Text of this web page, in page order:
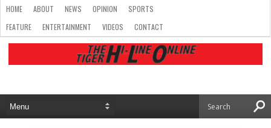
HOME ABOUT NEWS OPINION
SPORTS
FEATURE
ENTERTAINMENT VIDEOS CONTACT